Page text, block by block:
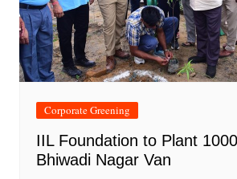
Corporate Greening
IIL Foundation to Plant
Bhiwadi Nagar Van